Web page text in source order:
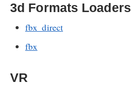
3d Formats Loaders
fbx_direct
fbx
VR